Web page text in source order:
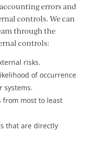
errors and
controls. We can
through the
controls:
risks.
of occurrence
systems.
most to least
that are directly